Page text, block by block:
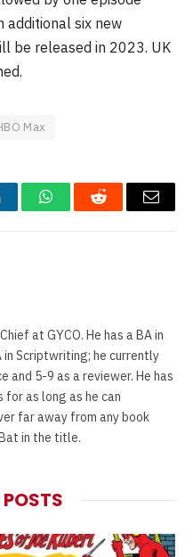
additional six new
be released in 2023. UK
Max
WhatsAppReddit Email
at GYCO. He has a BA in
in Scriptwriting; he currently
and 5-9 as a reviewer. He has
for as long as he can
far away from any book
in the title.
POSTS